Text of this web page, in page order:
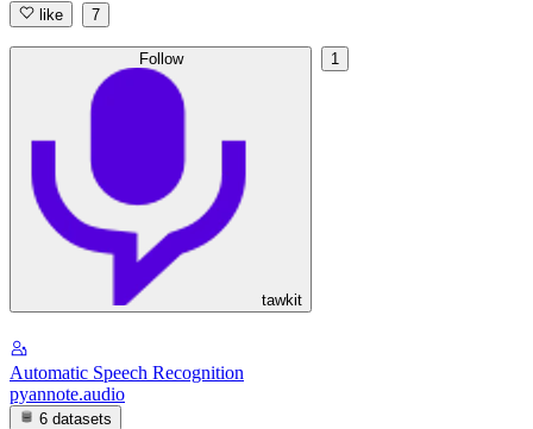
like 7
Follow
tawkit
1
Automatic Speech Recognition
pyannote.audio
6 datasets